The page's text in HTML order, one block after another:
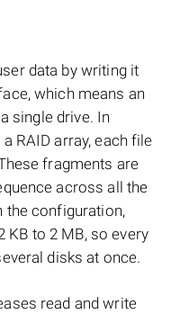
data by writing it
which means an
single drive. In
RAID array, each file
fragments are
across all the
the configuration,
to 2 MB, so every
disks at once.
read and write